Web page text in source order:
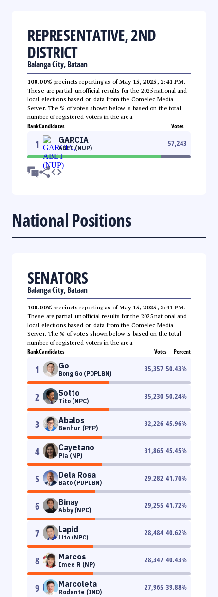
REPRESENTATIVE, 2ND
DISTRICT
Balanga City, Bataan
100.00% precincts reporting as ofMay 15, 2025, 2:41 PM.
These are partial, unofficial results for the 2025 national and
local elections based on data from the Comelec Media
Server. The % of votes shown below is based on the total
number of registered voters in the area.
RankCandidates Votes
1 GARCIA
ABET (NUP)
57,243
National Positions
SENATORS
Balanga City, Bataan
100.00% precincts reporting as ofMay 15, 2025, 2:41 PM.
These are partial, unofficial results for the 2025 national and
local elections based on data from the Comelec Media
Server. The % of votes shown below is based on the total
number of registered voters in the area.
RankCandidates Votes Percent
1 Go
Bong Go (PDPLBN)
35,357 50.43%
2 Sotto
Tito (NPC)
35,230 50.24%
3 Abalos
Benhur (PFP)
32,226 45.96%
4 Cayetano
Pia (NP)
31,865 45.45%
5 Dela Rosa
Bato (PDPLBN)
29,282 41.76%
6 Binay
Abby (NPC)
29,255 41.72%
7 Lapid
Lito (NPC)
28,484 40.62%
8 Marcos
Imee R (NP)
28,347 40.43%
9 Marcoleta
Rodante (IND)
27,965 39.88%